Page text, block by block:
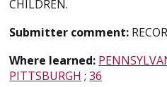
CHILDREN.
Submitter comment:
Where learned:
PITTSBURGH ;36